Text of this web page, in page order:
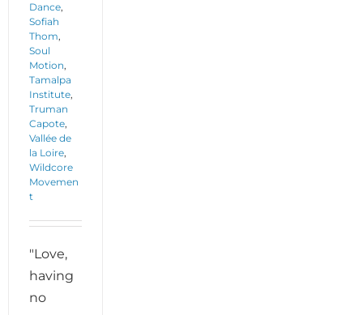
Dance,
Sofiah
Thom,
Soul
Motion,
Tamalpa
Institute,
Truman
Capote,
Vallée de
la Loire,
Wildcore
Movemen
t
"Love,
having
no